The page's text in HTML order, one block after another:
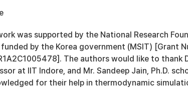
was supported by the National Research
by the Korea government (MSIT) [Grant
The authors would like to thank
at IIT Indore, and Mr. Sandeep Jain, Ph.D.
for their help in thermodynamic